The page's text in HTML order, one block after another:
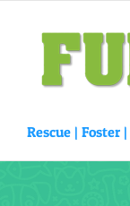
content
Rescue | Foster |